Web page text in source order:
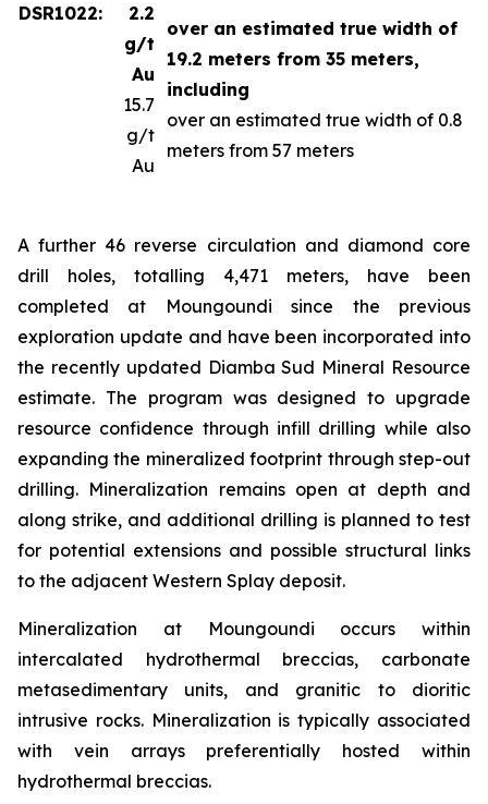
DSR1022:
2.2
g/t
Au
15.7
g/t
Au
over an estimated true width of
19.2 meters from 35 meters,
including
over an estimated true width of 0.8
meters from 57 meters
A further 46 reverse circulation and diamond core
drill holes, totalling 4,471 meters, have been
completed at Moungoundi since the previous
exploration update and have been incorporated into
the recently updated Diamba Sud Mineral Resource
estimate. The program was designed to upgrade
resource confidence through infill drilling while also
expanding the mineralized footprint through step-out
drilling. Mineralization remains open at depth and
along strike, and additional drilling is planned to test
for potential extensions and possible structural links
to the adjacent Western Splay deposit.
Mineralization at Moungoundi occurs within
intercalated hydrothermal breccias, carbonate
metasedimentary units, and granitic to dioritic
intrusive rocks. Mineralization is typically associated
with vein arrays preferentially hosted within
hydrothermal breccias.